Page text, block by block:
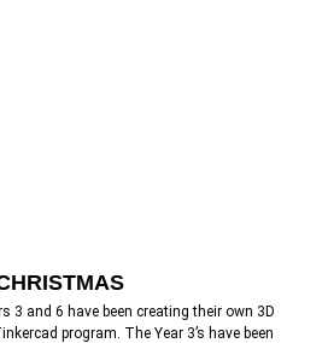
3 and 6 have been creating their own 3D
program. The Year 3’s have been